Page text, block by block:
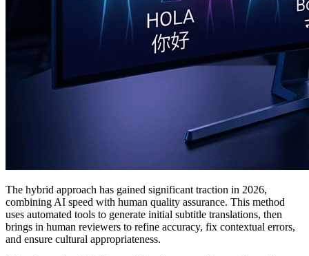
The hybrid approach has gained significant traction in 2026,
combining AI speed with human quality assurance. This method
uses automated tools to generate initial subtitle translations, then
brings in human reviewers to refine accuracy, fix contextual errors,
and ensure cultural appropriateness.